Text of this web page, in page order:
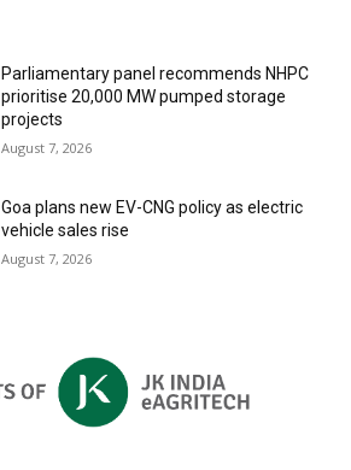
Parliamentary panel recommends NHPC
prioritise 20,000 MW pumped storage
projects
August 7, 2026
Goa plans new EV-CNG policy as electric
vehicle sales rise
August 7, 2026